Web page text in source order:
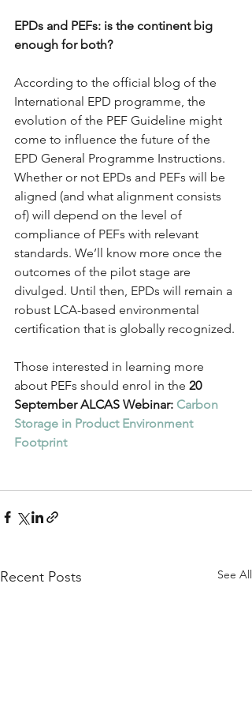
EPDs and PEFs: is the continent big
enough for both?
According to the official blog of the
International EPD programme, the
evolution of the PEF Guideline might
come to influence the future of the
EPD General Programme Instructions.
Whether or not EPDs and PEFs will be
aligned (and what alignment consists
of) will depend on the level of
compliance of PEFs with relevant
standards. We’ll know more once the
outcomes of the pilot stage are
divulged. Until then, EPDs will remain a
robust LCA-based environmental
certification that is globally recognized.
Those interested in learning more
about PEFs should enrol in the 20
September ALCAS Webinar: Carbon
Storage in Product Environment
Footprint
Recent Posts See All